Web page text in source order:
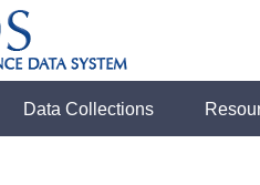
Data Collections